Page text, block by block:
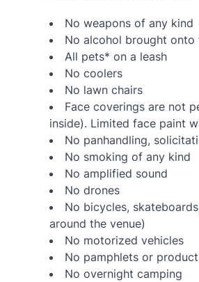
No weapons of any kind
No alcohol brought onto
All pets* on a leash
No coolers
No lawn chairs
Face coverings are not
inside). Limited face paint
No panhandling,
No smoking of any kind
No amplified sound
No drones
No bicycles,
around the venue)
No motorized vehicles
No pamphlets or
No overnight camping